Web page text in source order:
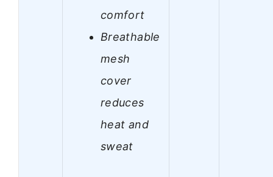
comfort
Breathable
mesh
cover
reduces
heat and
sweat